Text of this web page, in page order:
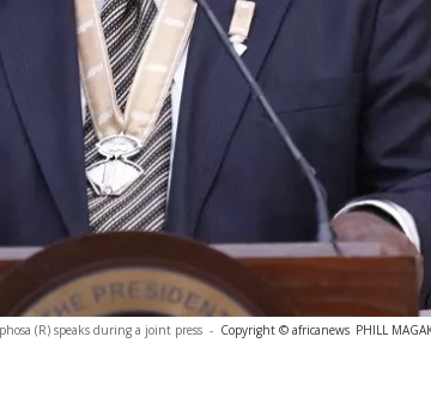
(R) speaks during a joint press - Copyright © africanews PHILL